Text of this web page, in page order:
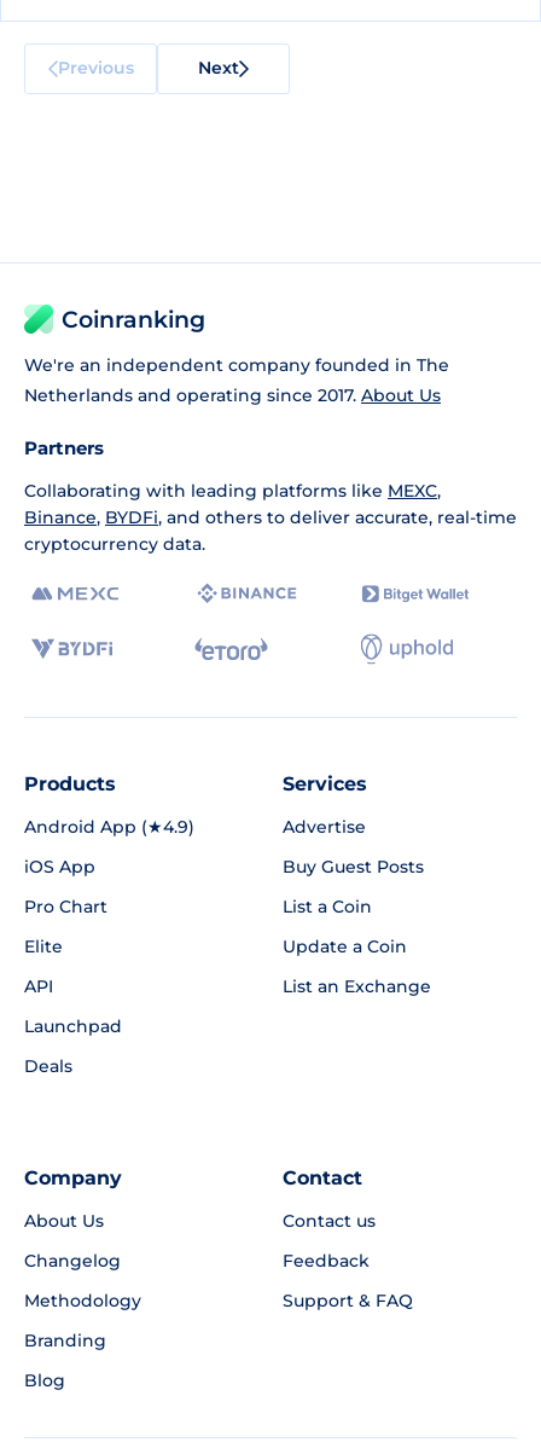
Previous Next
Coinranking
We're an independent company founded in The
Netherlands and operating since 2017. About Us
Partners
Collaborating with leading platforms like MEXC,
Binance, BYDFi, and others to deliver accurate, real-time
cryptocurrency data.
Products
Android App (★4.9)
iOS App
Pro Chart
Elite
API
Launchpad
Deals
Services
Advertise
Buy Guest Posts
List a Coin
Update a Coin
List an Exchange
Company
About Us
Changelog
Methodology
Branding
Blog
Contact
Contact us
Feedback
Support & FAQ